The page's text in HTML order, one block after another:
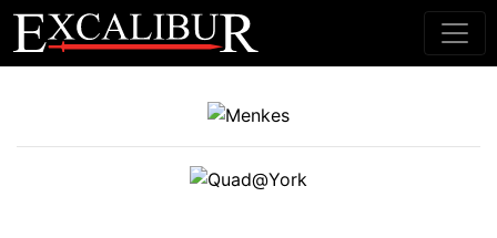
Main Navigation